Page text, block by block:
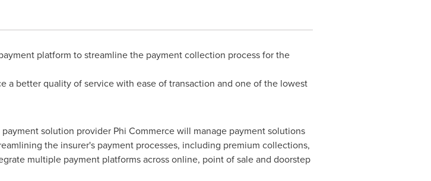
platform to streamline the payment collection process for the
a better quality of service with ease of transaction and one of the lowest
solution provider Phi Commerce will manage payment solutions
the insurer's payment processes, including premium collections,
multiple payment platforms across online, point of sale and doorstep